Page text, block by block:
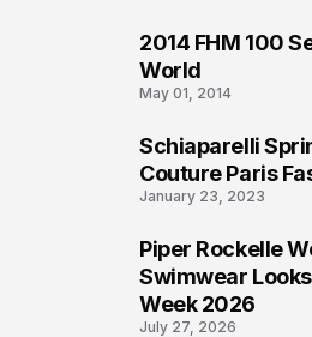
2014 FHM 100
World
May 01, 2014
Schiaparelli
Couture Paris
January 23, 2023
Piper Rockelle
Swimwear
Week 2026
July 27, 2026